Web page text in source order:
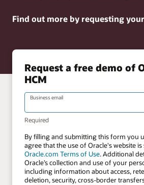
Find out more by requesting